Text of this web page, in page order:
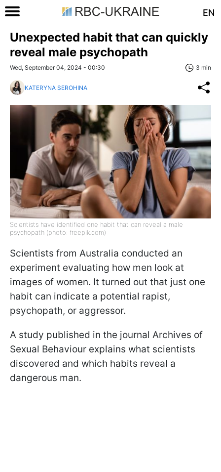
EN
Unexpected habit that can quickly
reveal male psychopath
Wed, September 04, 2024 - 00:30 3 min
KATERYNA SEROHINA
Scientists have identified one habit that can reveal a male
psychopath (photo: freepik.com)
Scientists from Australia conducted an
experiment evaluating how men look at
images of women. It turned out that just one
habit can indicate a potential rapist,
psychopath, or aggressor.
A study published in the journal Archives of
Sexual Behaviour explains what scientists
discovered and which habits reveal a
dangerous man.